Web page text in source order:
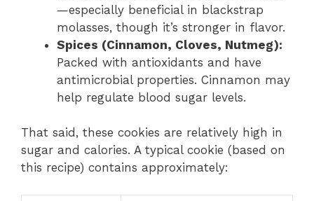
—especially beneficial in blackstrap
molasses, though it’s stronger in flavor.
Spices (Cinnamon, Cloves, Nutmeg):
Packed with antioxidants and have
antimicrobial properties. Cinnamon may
help regulate blood sugar levels.
That said, these cookies are relatively high in
sugar and calories. A typical cookie (based on
this recipe) contains approximately: